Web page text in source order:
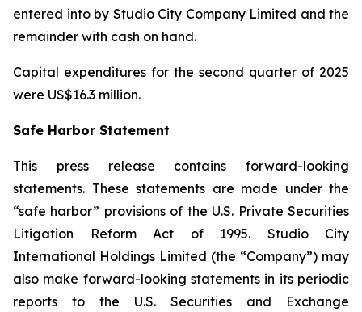
entered into by Studio City Company Limited and the
remainder with cash on hand.
Capital expenditures for the second quarter of 2025
were US$16.3 million.
Safe Harbor Statement
This press release contains forward-looking
statements. These statements are made under the
“safe harbor” provisions of the U.S. Private Securities
Litigation Reform Act of 1995. Studio City
International Holdings Limited (the “Company”) may
also make forward-looking statements in its periodic
reports to the U.S. Securities and Exchange